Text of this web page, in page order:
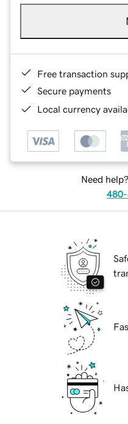
Free transaction
Secure payments
Local currency
Need
480-